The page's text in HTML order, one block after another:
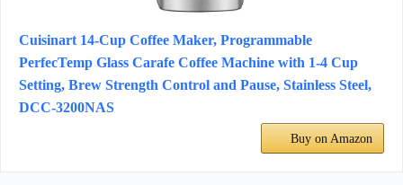
Cuisinart 14-Cup Coffee Maker, Programmable
PerfecTemp Glass Carafe Coffee Machine with 1-4 Cup
Setting, Brew Strength Control and Pause, Stainless Steel,
DCC-3200NAS
Buy on Amazon